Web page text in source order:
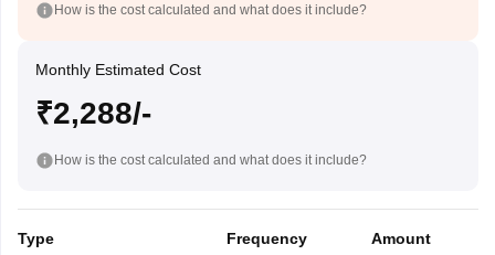
How is the cost calculated and what does it include?
Monthly Estimated Cost
₹2,288/-
How is the cost calculated and what does it include?
Type Frequency Amount